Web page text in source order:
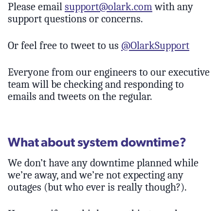
Please email support@olark.com with any
support questions or concerns.
Or feel free to tweet to us @OlarkSupport
Everyone from our engineers to our executive
team will be checking and responding to
emails and tweets on the regular.
What about system downtime?
We don’t have any downtime planned while
we’re away, and we’re not expecting any
outages (but who ever is really though?).